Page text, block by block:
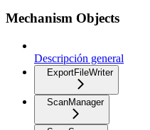
Mechanism Objects
Descripción general
ExportFileWriter
ScanManager